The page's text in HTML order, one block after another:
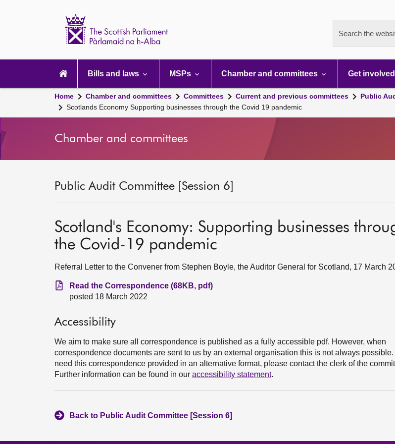
Search the
navigation
Bills and laws MSPs Chamber and committees Get involved
Home Chamber and committees Committees Current and previous committees
Public
Scotlands Economy Supporting businesses through the Covid 19 pandemic
Chamber and committees
Public Audit Committee [Session 6]
Scotland's Economy: Supporting businesses
the Covid-19 pandemic
Referral Letter to the Convener from Stephen Boyle, the Auditor General for Scotland, 17 March
Read the Correspondence (68KB, pdf)
posted 18 March 2022
Accessibility
We aim to make sure all correspondence is published as a fully accessible pdf. However, when
correspondence documents are sent to us by an external organisation this is not always possible.
need this correspondence provided in an alternative format, please contact the clerk of the
Further information can be found in our accessibility statement.
Back to Public Audit Committee [Session 6]